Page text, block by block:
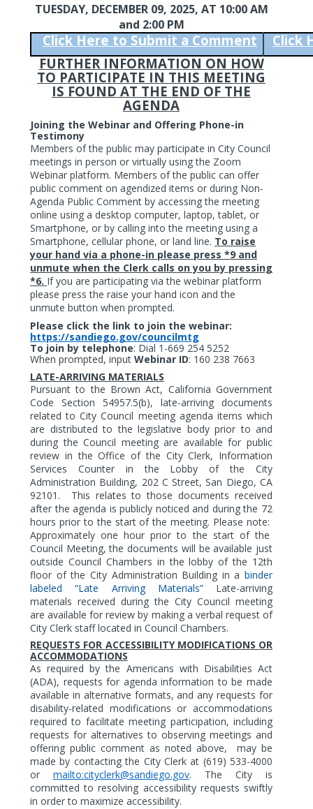
TUESDAY, DECEMBER 09, 2025, AT 10:00 AM
and 2:00 PM
Click Here to Submit a Comment
Click
FURTHER INFORMATION ON HOW
TO PARTICIPATE IN THIS MEETING
IS FOUND AT THE END OF THE
AGENDA
Joining the Webinar and Offering Phone-in
Testimony
Members of the public may participate in City Council
meetings in person or virtually using the Zoom
Webinar platform. Members of the public can offer
public comment on agendized items or during Non-
Agenda Public Comment by accessing the meeting
online using a desktop computer, laptop, tablet, or
Smartphone, or by calling into the meeting using a
Smartphone, cellular phone, or land line. To raise
your hand via a phone-in please press *9 and
unmute when the Clerk calls on you by pressing
*6. If you are participating via the webinar platform
please press the raise your hand icon and the
unmute button when prompted.
Please click the link to join the webinar:
https://sandiego.gov/councilmtg
To join by telephone: Dial 1-669 254 5252
When prompted, input Webinar ID: 160 238 7663
LATE-ARRIVING MATERIALS
Pursuant to the Brown Act, California Government
Code Section 54957.5(b), late-arriving documents
related to City Council meeting agenda items which
are distributed to the legislative body prior to and
during the Council meeting are available for public
review in the Office of the City Clerk, Information
Services Counter in the Lobby of the City
Administration Building, 202 C Street, San Diego, CA
92101.
This relates to those documents received
after the agenda is publicly noticed and during the 72
hours prior to the start of the meeting. Please note:
Approximately one hour prior to the start of the
Council Meeting, the documents will be available just
outside Council Chambers in the lobby of the 12th
floor of the City Administration Building in a binder
labeled “Late Arriving Materials” Late-arriving
materials received during the City Council meeting
are available for review by making a verbal request of
City Clerk staff located in Council Chambers.
REQUESTS FOR ACCESSIBILITY MODIFICATIONS OR
ACCOMMODATIONS
Asrequired by the Americans with Disabilities Act
(ADA), requests for agenda information to be made
available in alternative formats,and any requests for
disability-related modifications or accommodations
required to facilitate meeting participation, including
requests for alternatives to observing meetings and
offering public comment as noted above,
may be
made by contacting the City Clerk at (619) 533-4000
or mailto:cityclerk@sandiego.gov. The City is
committed to resolving accessibility requests swiftly
in order to maximize accessibility.